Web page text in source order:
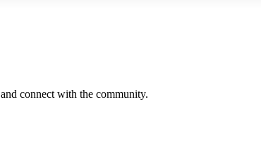
connect with the community.